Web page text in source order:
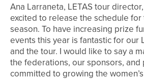
Ana Larraneta, LETAS tour
excited to release the schedule for
season. To have increasing prize
events this year is fantastic for our
and the tour. I would like to say a
the federations, our sponsors, and
committed to growing the